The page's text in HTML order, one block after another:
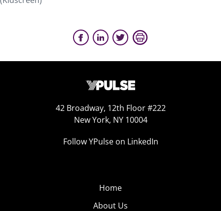
42 Broadway, 12th Floor #222
New York, NY 10004
Follow YPulse on LinkedIn
Home
About Us